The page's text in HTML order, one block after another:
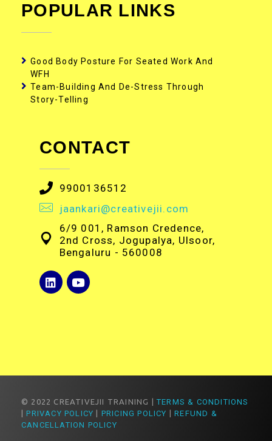
POPULAR LINKS
Good Body Posture For Seated Work And
WFH
Team-Building And De-Stress Through
Story-Telling
CONTACT
9900136512
jaankari@creativejii.com
6/9 001, Ramson Credence,
2nd Cross, Jogupalya, Ulsoor,
Bengaluru - 560008
© 2022 CREATIVEJII TRAINING |TERMS & CONDITIONS
|PRIVACY POLICY PRICING POLICY |REFUND &
CANCELLATION POLICY